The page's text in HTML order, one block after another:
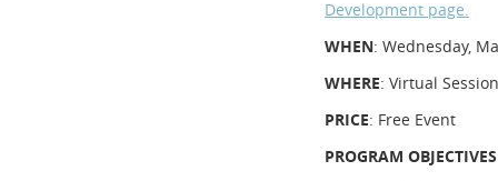
Development page.
WHEN: Wednesday,
WHERE: Virtual
PRICE: Free Event
PROGRAM OBJECTIVES